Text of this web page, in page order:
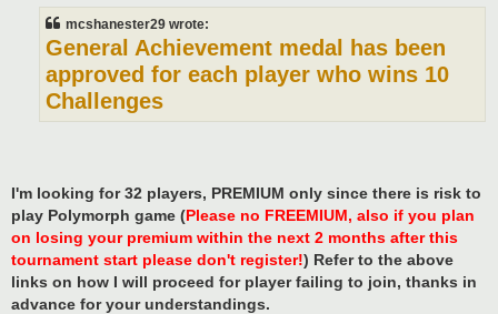
mcshanester29 wrote:
General Achievement medal has been
approved for each player who wins 10
Challenges
I'm looking for 32 players, PREMIUM only since there is risk to
play Polymorph game (Please no FREEMIUM, also if you plan
on losing your premium within the next 2 months after this
tournament start please don't register!) Refer to the above
links on how I will proceed for player failing to join, thanks in
advance for your understandings.